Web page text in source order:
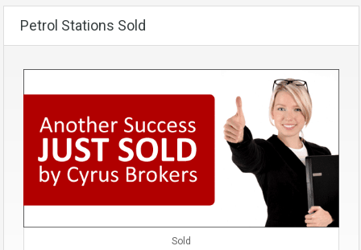
Petrol Stations Sold
Sold